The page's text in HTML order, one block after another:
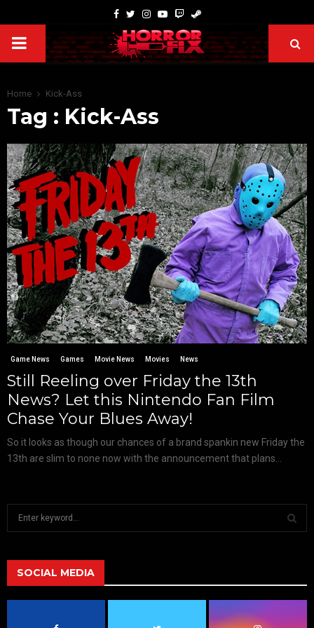
Home Kick-Ass
Tag : Kick-Ass
Game News Games Movie News Movies News
Still Reeling over Friday the 13th
News? Let this Nintendo Fan Film
Chase Your Blues Away!
So it looks as though our chances of a brand spankin new Friday the
13th are slim to none now with the announcement that plans...
h
f
A
SOCIAL MEDIA